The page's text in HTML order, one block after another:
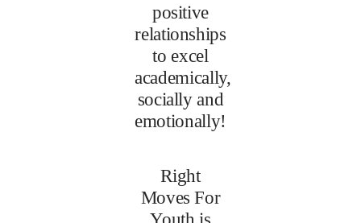
positive
relationships
to excel
academically,
socially and
emotionally!
Right
Moves For
Youth is